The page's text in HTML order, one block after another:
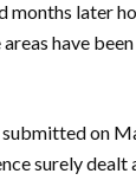
months later
have
on
surely dealt